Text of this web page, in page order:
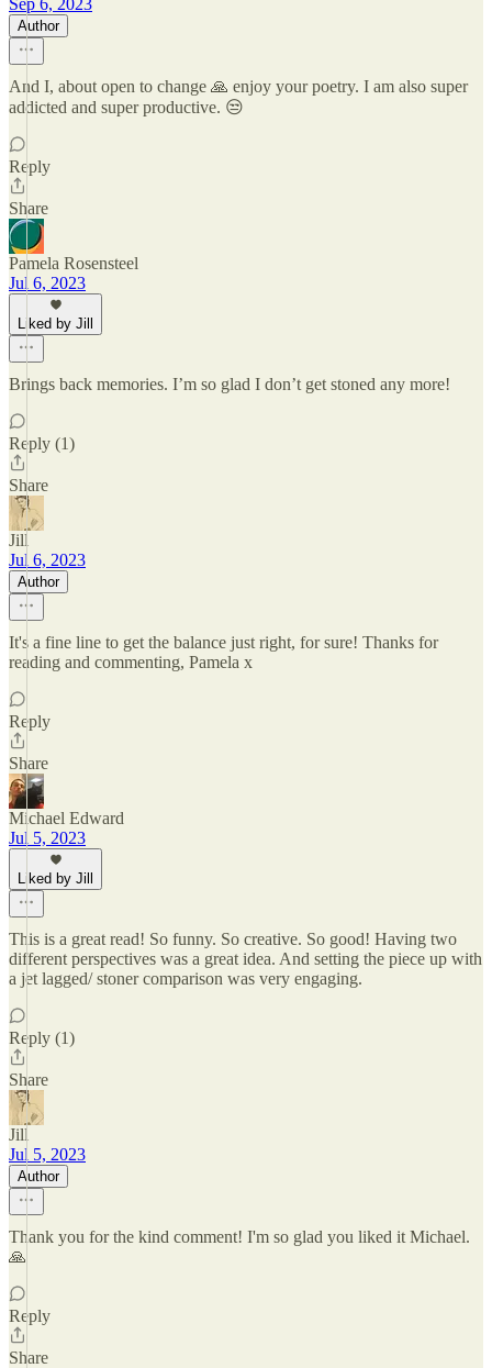
Sep 6, 2023
Author
And I, about open to change 🙏 enjoy your poetry. I am also super
addicted and super productive. 😒
Reply
Share
Pamela Rosensteel
Jul 6, 2023
Liked by Jill
Brings back memories. I’m so glad I don’t get stoned any more!
Reply (1)
Share
Jill
Jul 6, 2023
Author
It's a fine line to get the balance just right, for sure! Thanks for
reading and commenting, Pamela x
Reply
Share
Michael Edward
Jul 5, 2023
Liked by Jill
This is a great read! So funny. So creative. So good! Having two
different perspectives was a great idea. And setting the piece up with
a jet lagged/ stoner comparison was very engaging.
Reply (1)
Share
Jill
Jul 5, 2023
Author
Thank you for the kind comment! I'm so glad you liked it Michael.
🙏
Reply
Share